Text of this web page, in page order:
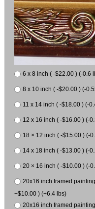
6 x 8 inch ( -$22.00 ) (-0.6
8 x 10 inch ( -$20.00 ) (-
11 x 14 inch ( -$18.00 ) (-
12 x 16 inch ( -$16.00 ) (-
18 × 12 inch ( -$15.00 ) (-
14 x 18 inch ( -$13.00 ) (-
20 × 16 inch ( -$10.00 ) (-
20x16 inch framed
+$10.00 ) (+6.4 lbs)
20x16 inch framed